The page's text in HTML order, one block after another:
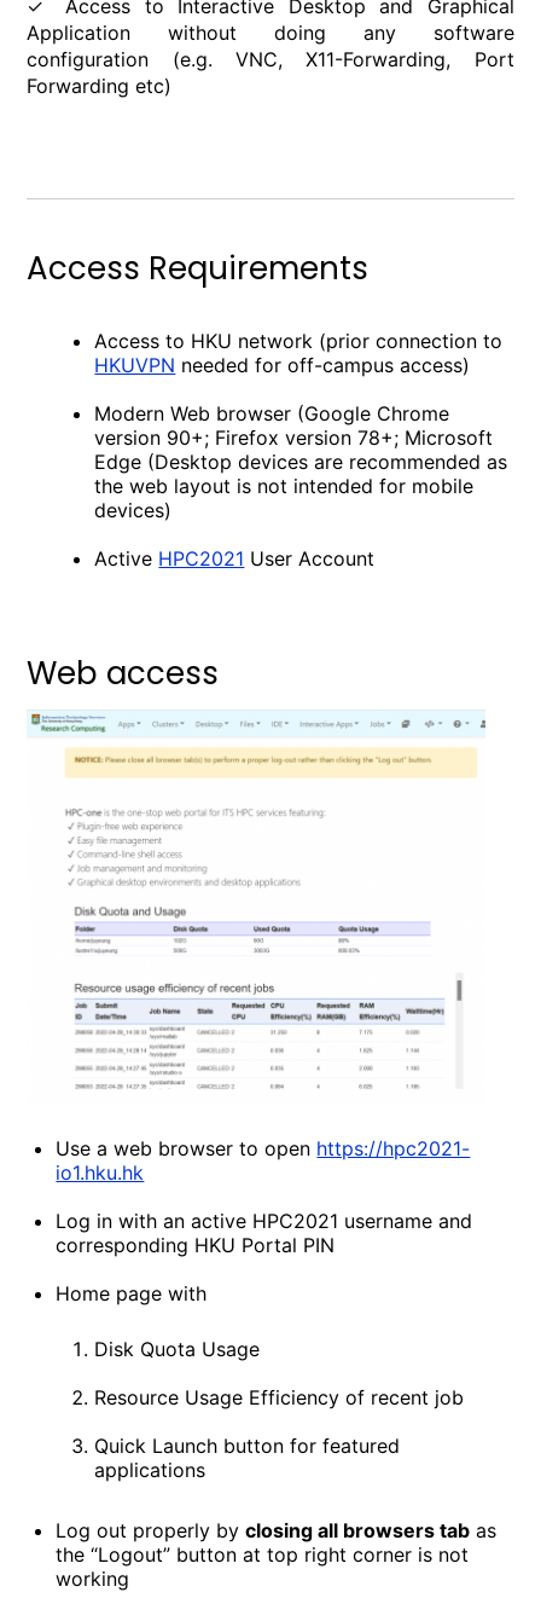
✓ Access to Interactive Desktop and Graphical
Application without doing any software
configuration (e.g. VNC, X11-Forwarding, Port
Forwarding etc)
Access Requirements
Access to HKU network (prior connection to
HKUVPN needed for off-campus access)
Modern Web browser (Google Chrome
version 90+; Firefox version 78+; Microsoft
Edge (Desktop devices are recommended as
the web layout is not intended for mobile
devices)
Active HPC2021 User Account
Web access
Use a web browser to open https://hpc2021-
io1.hku.hk
Log in with an active HPC2021 username and
corresponding HKU Portal PIN
Home page with
Disk Quota Usage
Resource Usage Efficiency of recent job
Quick Launch button for featured
applications
Log out properly byclosing all browsers tab as
the “Logout” button at top right corner is not
working